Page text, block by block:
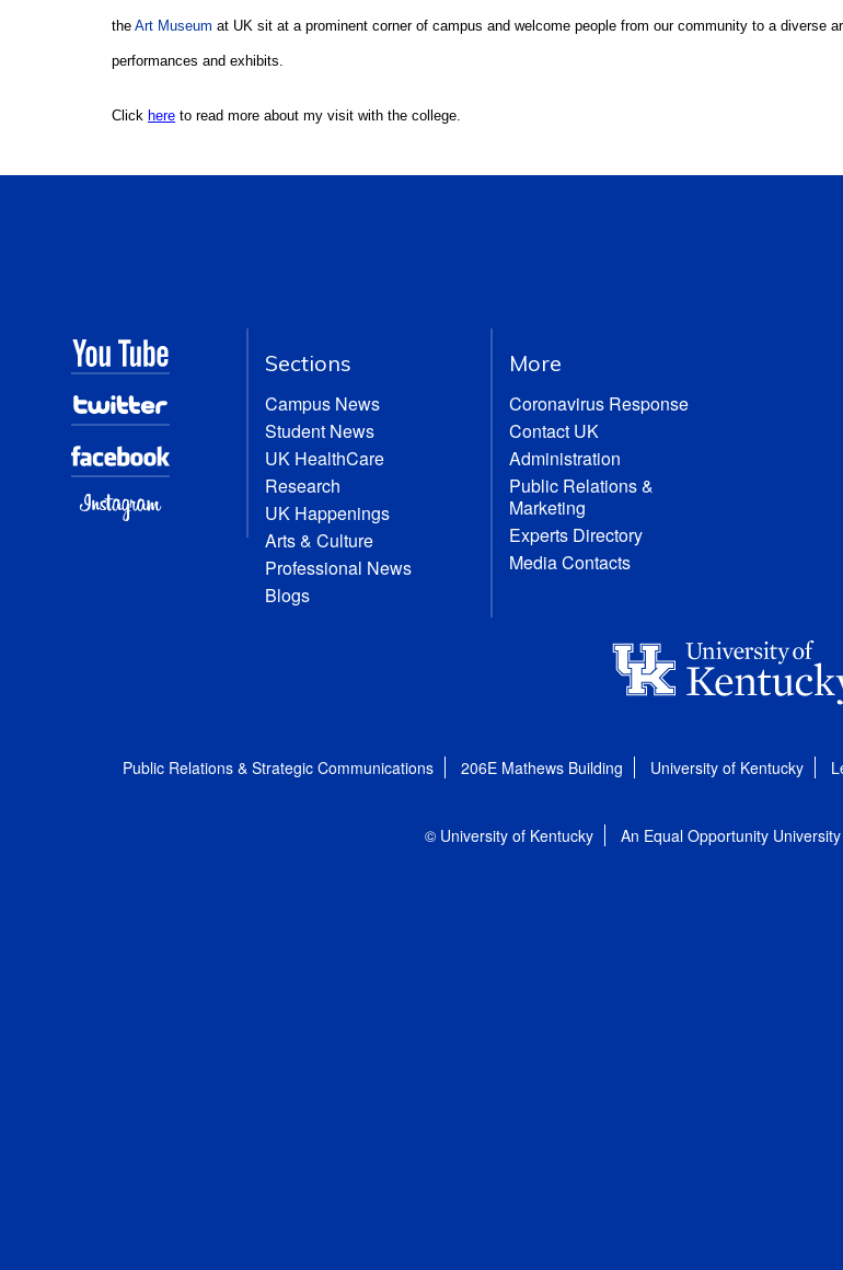
the Art Museum at UK sit at a prominent corner of campus and welcome people from our community to a diverse
performances and exhibits.
Click here to read more about my visit with the college.
Sections
Campus News
Student News
UK HealthCare
Research
UK Happenings
Arts & Culture
Professional News
Blogs
More
Coronavirus Response
Contact UK
Administration
Public Relations &
Marketing
Experts Directory
Media Contacts
Public Relations & Strategic Communications 206E Mathews Building University of Kentucky
© University of Kentucky An Equal Opportunity University